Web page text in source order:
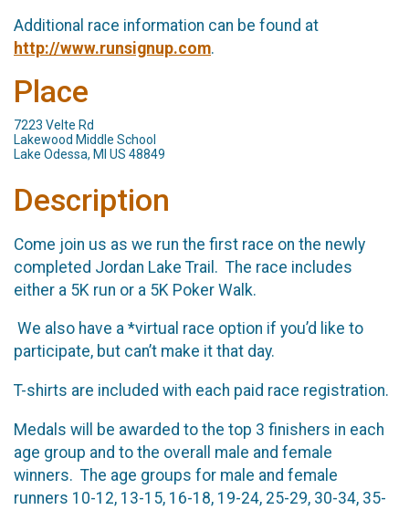
Additional race information can be found at
http://www.runsignup.com.
Place
7223 Velte Rd
Lakewood Middle School
Lake Odessa, MI US 48849
Description
Come join us as we run the first race on the newly
completed Jordan Lake Trail. The race includes
either a 5K run or a 5K Poker Walk.
We also have a *virtual race option if you’d like to
participate, but can’t make it that day.
T-shirts are included with each paid race registration.
Medals will be awarded to the top 3 finishers in each
age group and to the overall male and female
winners. The age groups for male and female
runners 10-12, 13-15, 16-18, 19-24, 25-29, 30-34, 35-